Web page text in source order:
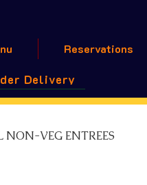
Reservations
Delivery
VEG ENTREES